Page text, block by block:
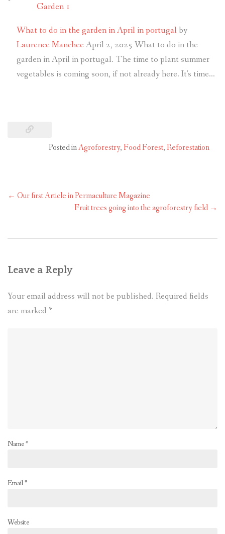
What to do in the garden in April in portugal by
Laurence Manchee April 2, 2025 What to do in the
garden in April in portugal. The time to plant summer
vegetables is coming soon, if not already here. It's time…
Posted inAgroforestry,Food Forest,Reforestation
← Our first Article in Permaculture Magazine
Fruit trees going into the agroforestry field →
Leave a Reply
Your email address will not be published. Required fields
are marked *
Name*
Email*
Website